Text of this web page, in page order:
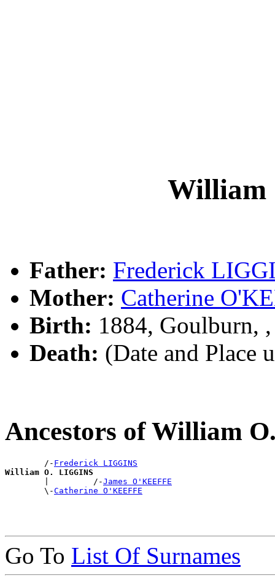
William
Father: Frederick
Mother: Catherine
Birth: 1884, Goulburn,
Death: (Date and Place
Ancestors of William
        /-
Frederick LIGGINS
William O. LIGGINS
|         /-James O'KEEFFE
        \-
Catherine O'KEEFFE
Go To List Of Surnames